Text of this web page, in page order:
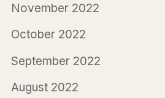
November 2022
October 2022
September 2022
August 2022